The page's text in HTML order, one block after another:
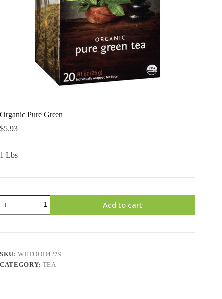
Organic Pure Green
$5.93
1 Lbs
Organic
Pure
Green
Add to cart
SKU:WHFOOD4229
CATEGORY: TEA